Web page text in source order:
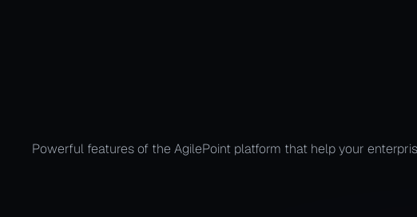
Powerful features of the AgilePoint platform that help your